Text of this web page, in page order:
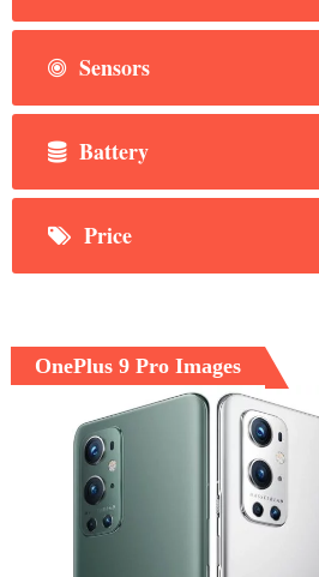
Sensors
Battery
Price
OnePlus 9 Pro Images